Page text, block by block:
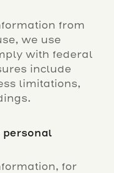
from
we use
with federal
include
limitations,
personal
for